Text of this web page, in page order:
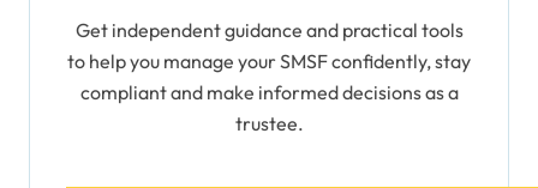
Get independent guidance and practical tools
to help you manage your SMSF confidently, stay
compliant and make informed decisions as a
trustee.